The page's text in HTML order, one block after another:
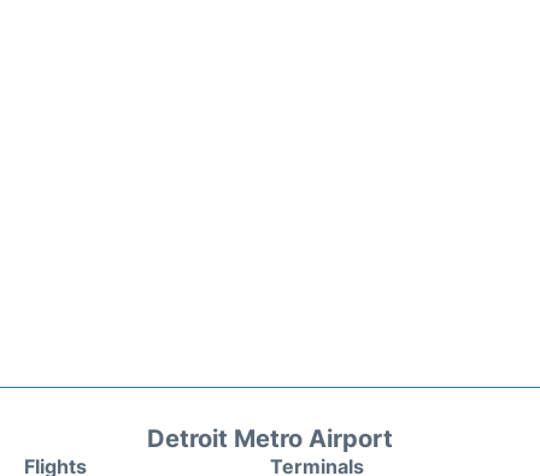
Detroit Metro Airport
Flights Terminals